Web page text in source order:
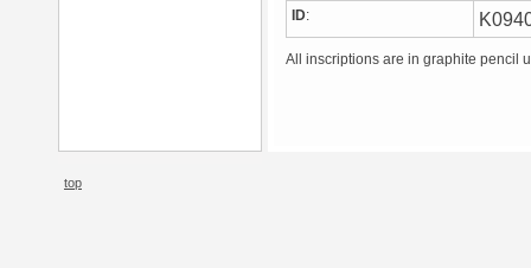
ID:
All inscriptions are in graphite pencil
top